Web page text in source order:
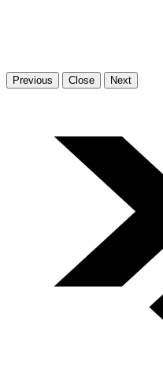
Previous Close Next